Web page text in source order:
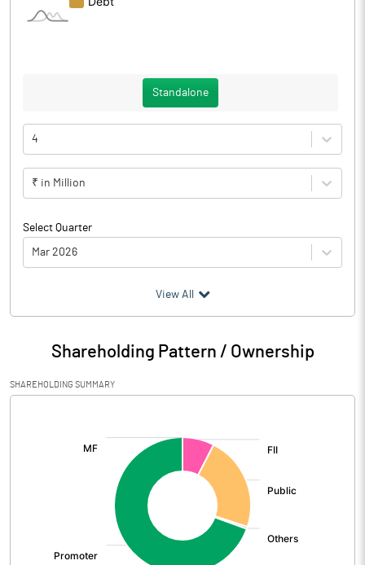
Standalone
4
₹ in Million
Select Quarter
Mar 2026
Particulars Mar 2026
Audited / UnAudited UnAudited
Net Sales 1700.92
Total Expenditure
Operating Profit
View All
Shareholding Pattern / Ownership
SHAREHOLDING SUMMARY